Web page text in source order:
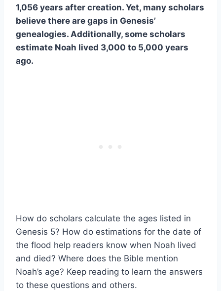
1,056 years after creation. Yet, many scholars
believe there are gaps in Genesis’
genealogies. Additionally, some scholars
estimate Noah lived 3,000 to 5,000 years
ago.
How do scholars calculate the ages listed in
Genesis 5? How do estimations for the date of
the flood help readers know when Noah lived
and died? Where does the Bible mention
Noah’s age? Keep reading to learn the answers
to these questions and others.